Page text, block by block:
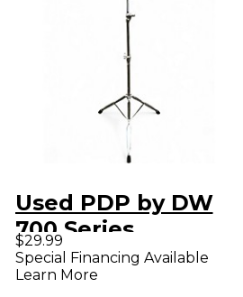
Used PDP by DW
700 Series
Lightweight
Straight Cymbal
$29.99
Special Financing Available
Learn More